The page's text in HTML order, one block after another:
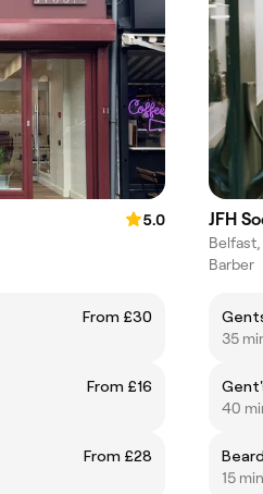
5.0
From £30
From £16
From £28
JFH
Barber
35
40
Beard
15 min